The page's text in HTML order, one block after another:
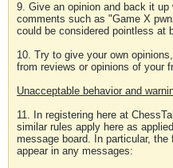
9. Give an opinion and back it up
comments such as "Game X
could be considered pointless at
10. Try to give your own
from reviews or opinions of your
Unacceptable behavior and
11. In registering here at
similar rules apply here as
message board. In particular,
appear in any messages: